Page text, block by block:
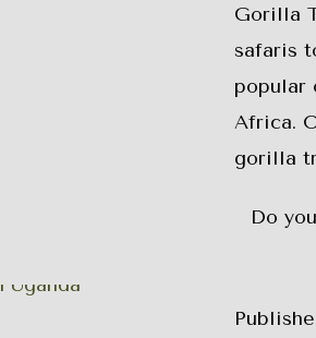
Gorilla
safaris
popular
Africa.
gorilla
Do